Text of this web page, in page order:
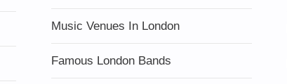
Music Venues In London
Famous London Bands